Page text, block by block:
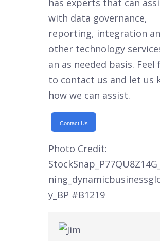
has experts that can
with data governance,
reporting, integration
other technology
an as needed basis. Feel
to contact us and let us
how we can assist.
Contact Us
Photo Credit:
y_BP #B1219